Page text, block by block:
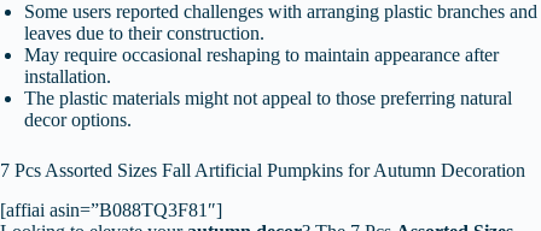
Some users reported challenges with arranging plastic branches and
leaves due to their construction.
May require occasional reshaping to maintain appearance after
installation.
The plastic materials might not appeal to those preferring natural
decor options.
7 Pcs Assorted Sizes Fall Artificial Pumpkins for Autumn Decoration
[affiai asin=”B088TQ3F81″]